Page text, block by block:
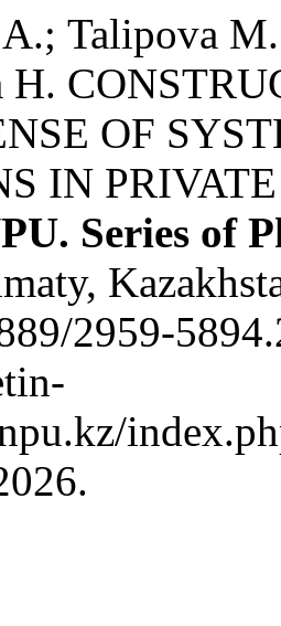
А.; Talipova
Н.
OF
IN
Series of
2959-